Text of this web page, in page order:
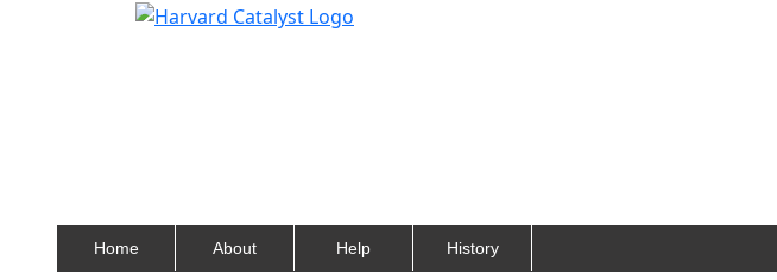
Home About Help History